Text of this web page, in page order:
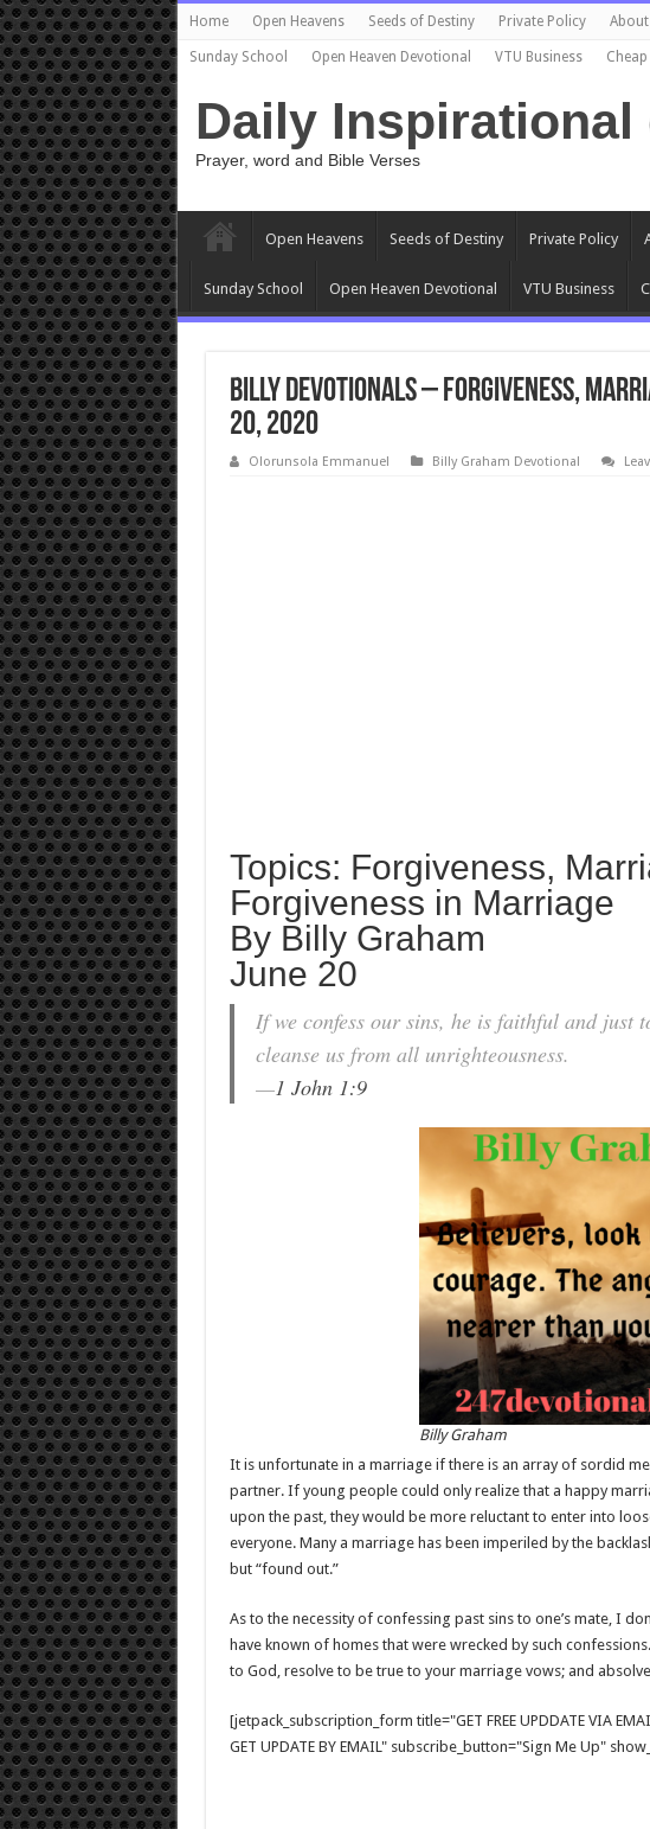
Home Open Heavens Seeds of Destiny Private Policy About
Sunday School Open Heaven Devotional VTU Business
Daily
Prayer, word and Bible Verses
Open Heavens Seeds of Destiny Private Policy
Sunday School Open Heaven Devotional VTU Business
Billy Devotionals – Forgiveness,
20, 2020
Olorunsola Emmanuel Billy Graham Devotional
Topics: Forgiveness,
Forgiveness in Marriage
By Billy Graham
June 20
If we confess our sins, he is faithful and just
cleanse us from all unrighteousness.
—1 John 1:9
Billy Graham
It is unfortunate in a marriage if there is an array of sordid
partner. If young people could only realize that a happy
upon the past, they would be more reluctant to enter into
everyone. Many a marriage has been imperiled by the
but “found out.”
As to the necessity of confessing past sins to one’s mate, I
have known of homes that were wrecked by such
to God, resolve to be true to your marriage vows; and
[jetpack_subscription_form title="GET FREE UPDDATE VIA
GET UPDATE BY EMAIL" subscribe_button="Sign Me Up"